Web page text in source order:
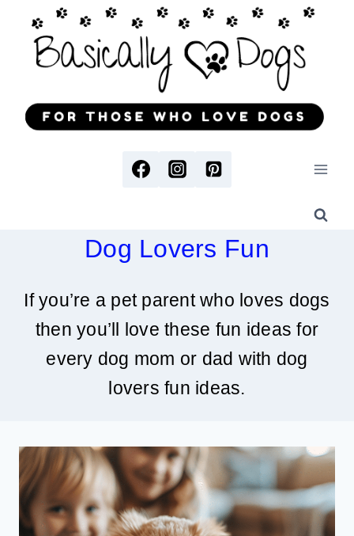
content
Dog Lovers Fun
If you’re a pet parent who loves dogs
then you’ll love these fun ideas for
every dog mom or dad with dog
lovers fun ideas.